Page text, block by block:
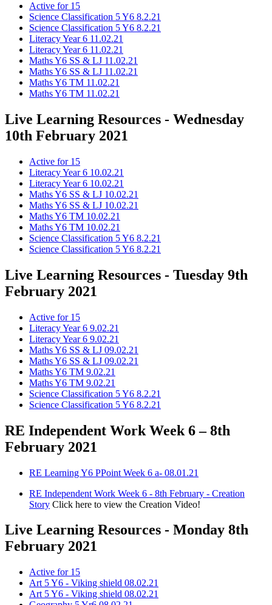
Active for 15
Science Classification 5 Y6 8.2.21
Science Classification 5 Y6 8.2.21
Literacy Year 6 11.02.21
Literacy Year 6 11.02.21
Maths Y6 SS & LJ 11.02.21
Maths Y6 SS & LJ 11.02.21
Maths Y6 TM 11.02.21
Maths Y6 TM 11.02.21
Live Learning Resources - Wednesday
10th February 2021
Active for 15
Literacy Year 6 10.02.21
Literacy Year 6 10.02.21
Maths Y6 SS & LJ 10.02.21
Maths Y6 SS & LJ 10.02.21
Maths Y6 TM 10.02.21
Maths Y6 TM 10.02.21
Science Classification 5 Y6 8.2.21
Science Classification 5 Y6 8.2.21
Live Learning Resources - Tuesday 9th
February 2021
Active for 15
Literacy Year 6 9.02.21
Literacy Year 6 9.02.21
Maths Y6 SS & LJ 09.02.21
Maths Y6 SS & LJ 09.02.21
Maths Y6 TM 9.02.21
Maths Y6 TM 9.02.21
Science Classification 5 Y6 8.2.21
Science Classification 5 Y6 8.2.21
RE Independent Work Week 6 – 8th
February 2021
RE Learning Y6 PPoint Week 6 a- 08.01.21
RE Independent Work Week 6 - 8th February - Creation
Story Click here to view the Creation Video!
Live Learning Resources - Monday 8th
February 2021
Active for 15
Art 5 Y6 - Viking shield 08.02.21
Art 5 Y6 - Viking shield 08.02.21